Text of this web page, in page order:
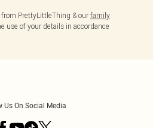
PrettyLittleThing & our family
use of your details in accordance
Us On Social Media